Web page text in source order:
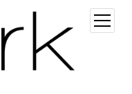
open
menu